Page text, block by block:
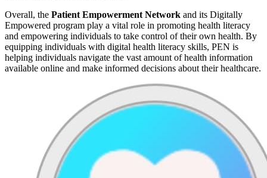
Overall, the Patient Empowerment Network and its Digitally
Empowered program play a vital role in promoting health literacy
and empowering individuals to take control of their own health. By
equipping individuals with digital health literacy skills, PEN is
helping individuals navigate the vast amount of health information
available online and make informed decisions about their healthcare.